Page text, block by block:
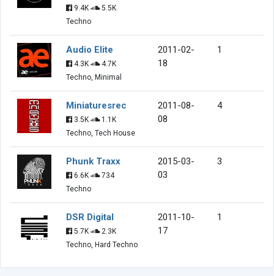
9.4K
5.5K
Techno
Audio Elite
4.3K
4.7K
Techno, Minimal
2011-02-
18
1
Miniaturesrec
3.5K
1.1K
Techno, Tech House
2011-08-
08
4
Phunk Traxx
6.6K
734
Techno
2015-03-
03
3
DSR Digital
5.7K
2.3K
Techno, Hard Techno
2011-10-
17
1